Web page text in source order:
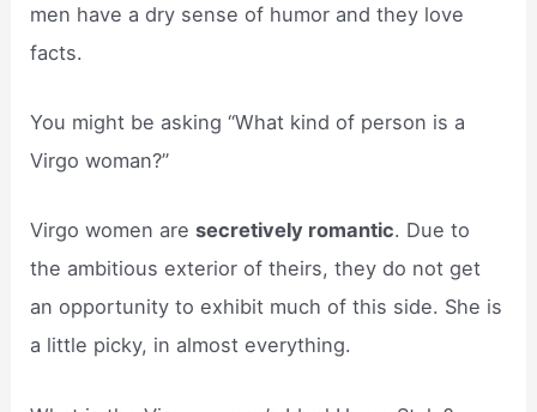
men have a dry sense of humor and they love
facts.
You might be asking “What kind of person is a
Virgo woman?”
Virgo women aresecretively romantic. Due to
the ambitious exterior of theirs, they do not get
an opportunity to exhibit much of this side. She is
a little picky, in almost everything.